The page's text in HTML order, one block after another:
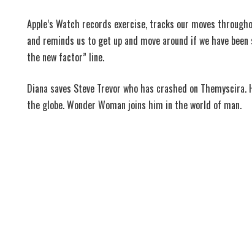
Apple’s Watch records exercise, tracks our moves
and reminds us to get up and move around if we have
the new factor” line.
Diana saves Steve Trevor who has crashed on
the globe. Wonder Woman joins him in the world of man.